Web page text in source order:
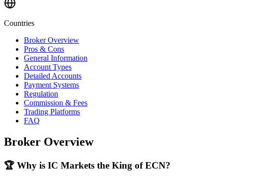
Countries
Broker Overview
Pros & Cons
General Information
Account Types
Detailed Accounts
Payment Systems
Regulation
Commission & Fees
Trading Platforms
FAQ
Broker Overview
🏆 Why is IC Markets the King of ECN?